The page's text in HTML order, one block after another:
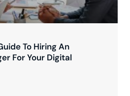
To Hiring An
For Your Digital